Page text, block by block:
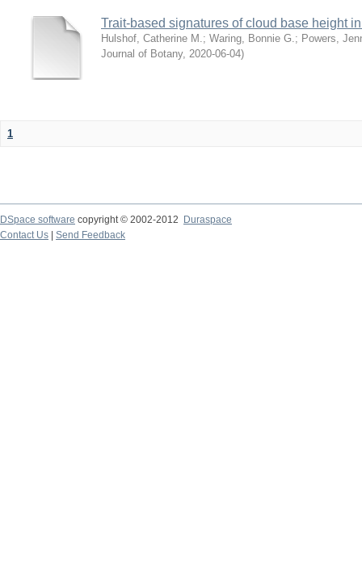
Trait-based signatures of cloud base height
Hulshof, Catherine M. ; Waring, Bonnie G. ; Powers,
Journal of Botany, 2020-06-04)
1
DSpace software copyright © 2002-2012 Duraspace
Contact Us | Send Feedback